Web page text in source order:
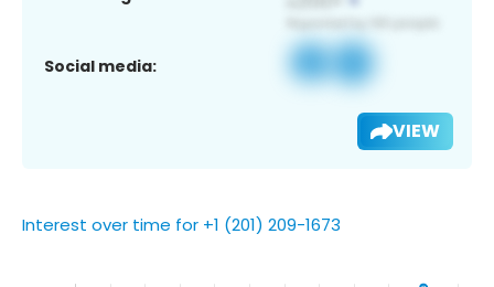
Social media:
VIEW
Interest over time for +1 (201) 209-1673